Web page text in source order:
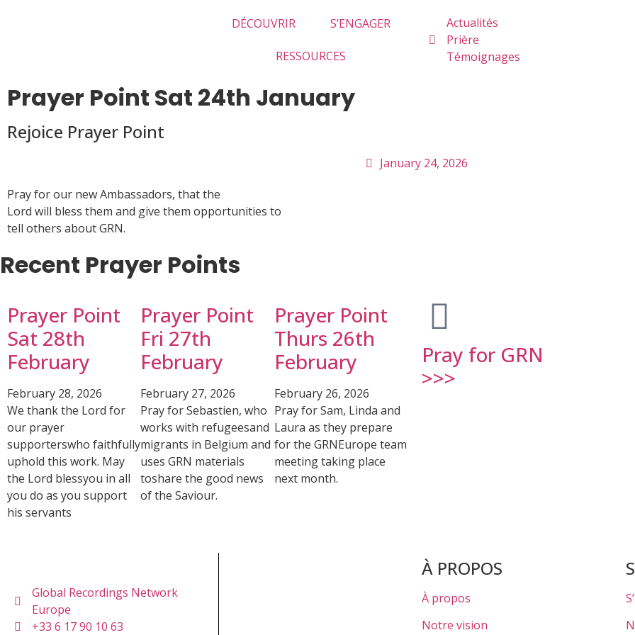
DÉCOUVRIR S’ENGAGER
RESSOURCES
Actualités
Prière
Témoignages
Prayer Point Sat 24th January
Rejoice Prayer Point
January 24, 2026
Pray for our new Ambassadors, that the
Lord will bless them and give them opportunities to
tell others about GRN.
Recent Prayer Points
Prayer Point
Sat 28th
February
February 28, 2026
We thank the Lord for
our prayer
supporterswho faithfully
uphold this work. May
the Lord blessyou in all
you do as you support
his servants
Prayer Point
Fri 27th
February
February 27, 2026
Pray for Sebastien, who
works with refugeesand
migrants in Belgium and
uses GRN materials
toshare the good news
of the Saviour.
Prayer Point
Thurs 26th
February
February 26, 2026
Pray for Sam, Linda and
Laura as they prepare
for the GRNEurope team
meeting taking place
next month.
Pray for GRN
>>>
Global Recordings Network
Europe
+33 6 17 90 10 63
À PROPOS
À propos
Notre vision